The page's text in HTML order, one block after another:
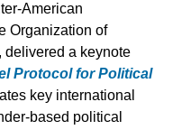
American
Organization of
delivered a keynote
Protocol for Political
key international
based political